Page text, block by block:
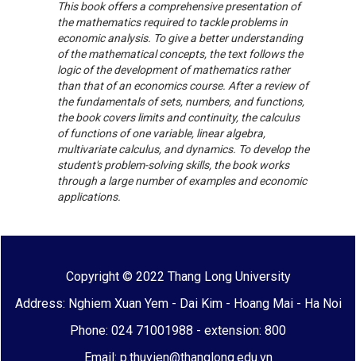
This book offers a comprehensive presentation of
the mathematics required to tackle problems in
economic analysis. To give a better understanding
of the mathematical concepts, the text follows the
logic of the development of mathematics rather
than that of an economics course. After a review of
the fundamentals of sets, numbers, and functions,
the book covers limits and continuity, the calculus
of functions of one variable, linear algebra,
multivariate calculus, and dynamics. To develop the
student's problem-solving skills, the book works
through a large number of examples and economic
applications.
Copyright © 2022 Thang Long University
Address: Nghiem Xuan Yem - Dai Kim - Hoang Mai - Ha Noi
Phone: 024 71001988 - extension: 800
Email: p.thuvien@thanglong.edu.vn